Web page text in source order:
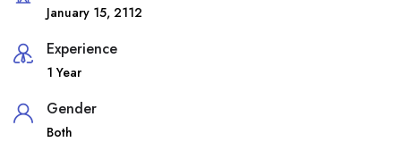
January 15, 2112
Experience
1 Year
Gender
Both